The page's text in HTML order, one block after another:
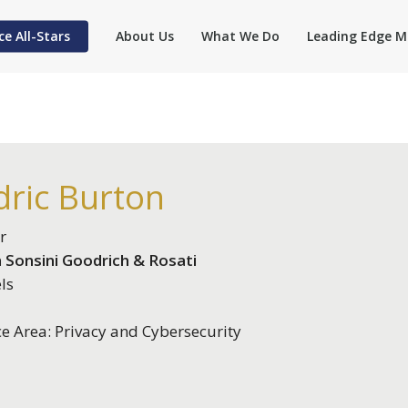
All-Stars About Us What We Do Leading Edge
Burton
Sonsini Goodrich & Rosati
Area: Privacy and Cybersecurity